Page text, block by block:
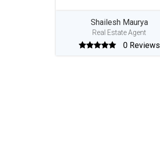
Shailesh Maurya
Real Estate Agent
0 Reviews